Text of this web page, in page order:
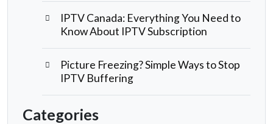
IPTV Canada: Everything You Need to
Know About IPTV Subscription
Picture Freezing? Simple Ways to Stop
IPTV Buffering
Categories